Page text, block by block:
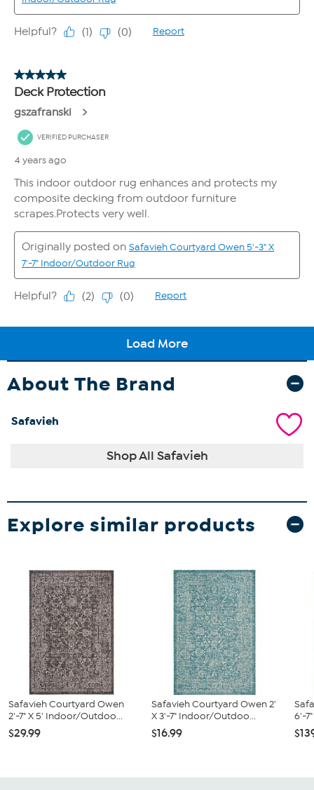
About The Brand
Safavieh
Shop All Safavieh
Explore similar products
Safavieh Courtyard Owen
2'-7" X 5' Indoor/Outdoo...
$29.99
Safavieh Courtyard Owen 2'
X 3'-7" Indoor/Outdoo...
$16.99
6'-